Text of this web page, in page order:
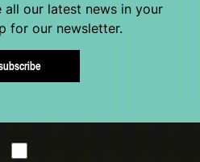
our latest news in your
for our newsletter.